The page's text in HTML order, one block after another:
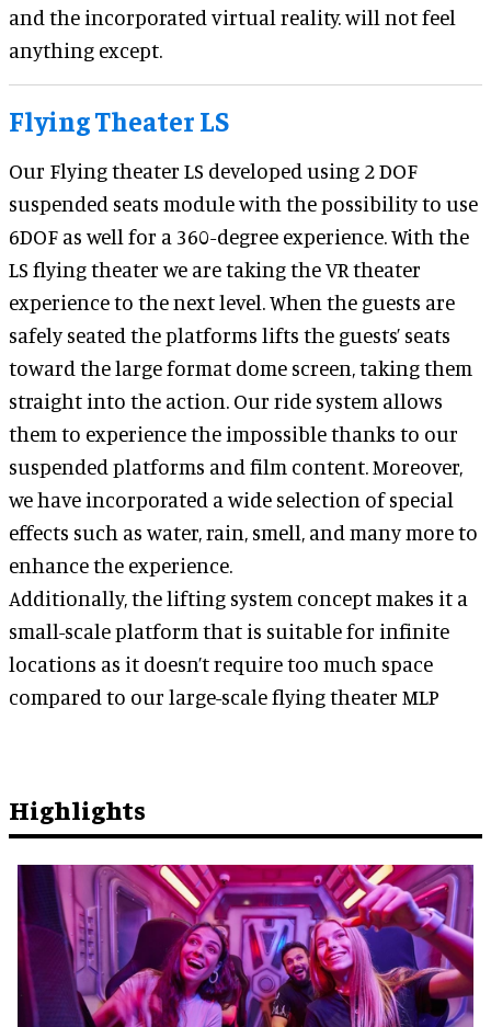
and the incorporated virtual reality. will not feel
anything except.
Flying Theater LS
Our Flying theater LS developed using 2 DOF
suspended seats module with the possibility to use
6DOF as well for a 360-degree experience. With the
LS flying theater we are taking the VR theater
experience to the next level. When the guests are
safely seated the platforms lifts the guests’ seats
toward the large format dome screen, taking them
straight into the action. Our ride system allows
them to experience the impossible thanks to our
suspended platforms and film content. Moreover,
we have incorporated a wide selection of special
effects such as water, rain, smell, and many more to
enhance the experience.
Additionally, the lifting system concept makes it a
small-scale platform that is suitable for infinite
locations as it doesn’t require too much space
compared to our large-scale flying theater MLP
Highlights